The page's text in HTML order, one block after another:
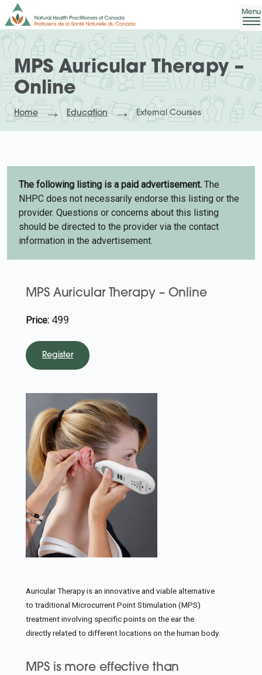
MPS Auricular Therapy –
Online
Home Education External Courses
The following listing is a paid advertisement. The
NHPC does not necessarily endorse this listing or the
provider. Questions or concerns about this listing
should be directed to the provider via the contact
information in the advertisement.
MPS Auricular Therapy – Online
Price: 499
Register
Auricular Therapy is an innovative and viable alternative
to traditional Microcurrent Point Stimulation (MPS)
treatment involving specific points on the ear the
directly related to different locations on the human body.
MPS is more effective than